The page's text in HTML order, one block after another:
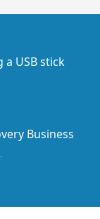
a USB stick
Business